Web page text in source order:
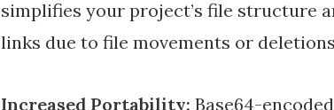
simplifies your project’s file structure
links due to file movements or
Increased Portability: Base64-